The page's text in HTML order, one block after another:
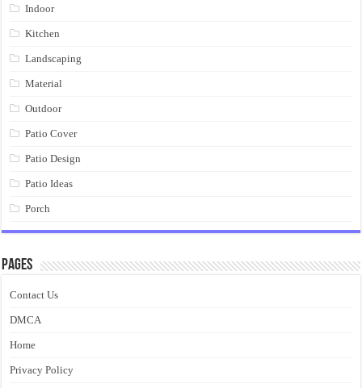
Indoor
Kitchen
Landscaping
Material
Outdoor
Patio Cover
Patio Design
Patio Ideas
Porch
Pages
Contact Us
DMCA
Home
Privacy Policy